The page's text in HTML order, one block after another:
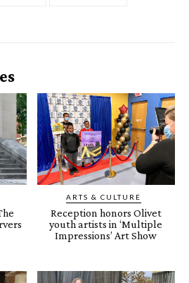
ARTS & CULTURE
Reception honors Olivet
youth artists in ‘Multiple
Impressions’ Art Show